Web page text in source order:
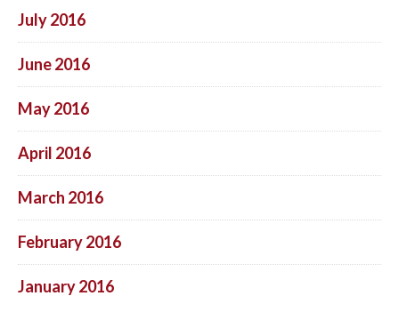
July 2016
June 2016
May 2016
April 2016
March 2016
February 2016
January 2016